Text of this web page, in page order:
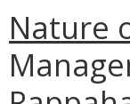
Nature